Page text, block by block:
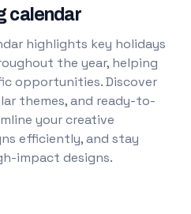
calendar
highlights key holidays
the year, helping
opportunities. Discover
themes, and ready-to-
your creative
efficiently, and stay
impact designs.